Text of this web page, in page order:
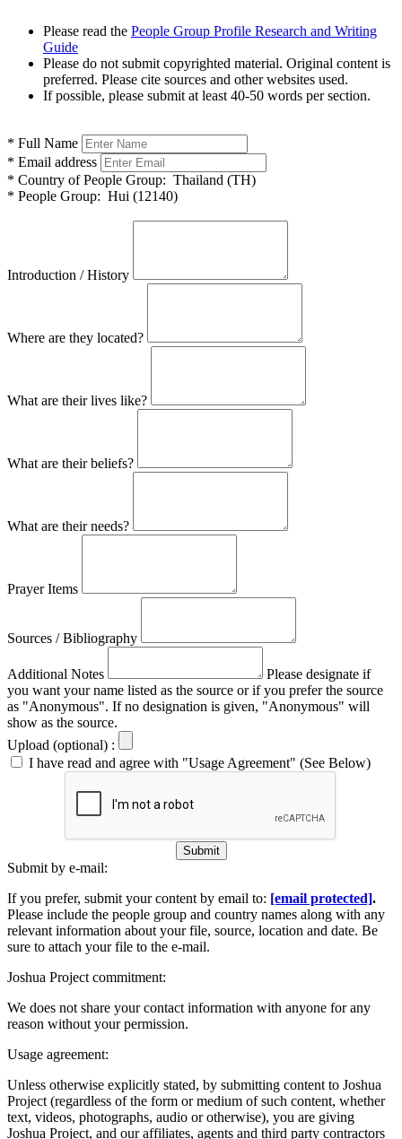
Please read the People Group Profile Research and Writing
Guide
Please do not submit copyrighted material. Original content is
preferred. Please cite sources and other websites used.
If possible, please submit at least 40-50 words per section.
* Full Name
* Email address
* Country of People Group: Thailand (TH)
* People Group: Hui (12140)
Introduction / History
Where are they located?
What are their lives like?
What are their beliefs?
What are their needs?
Prayer Items
Sources / Bibliography
Additional Notes
Please designate if
you want your name listed as the source or if you prefer the source
as "Anonymous". If no designation is given, "Anonymous" will
show as the source.
Upload (optional) :
I have read and agree with "Usage Agreement" (See Below)
Submit
Submit by e-mail:
If you prefer, submit your content by email to: [email protected].
Please include the people group and country names along with any
relevant information about your file, source, location and date. Be
sure to attach your file to the e-mail.
Joshua Project commitment:
We does not share your contact information with anyone for any
reason without your permission.
Usage agreement:
Unless otherwise explicitly stated, by submitting content to Joshua
Project (regardless of the form or medium of such content, whether
text, videos, photographs, audio or otherwise), you are giving
Joshua Project, and our affiliates, agents and third party contractors